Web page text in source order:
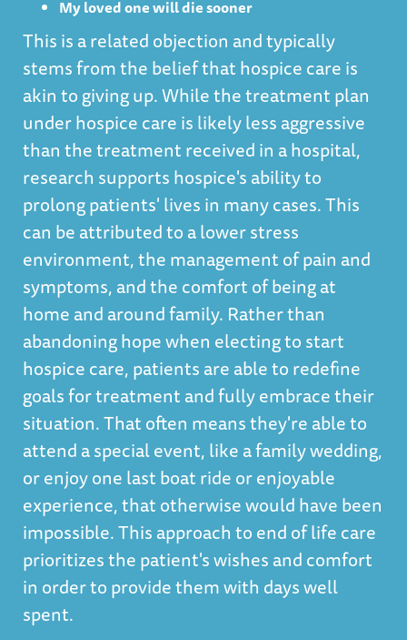
My loved one will die sooner
This is a related objection and typically
stems from the belief that hospice care is
akin to giving up. While the treatment plan
under hospice care is likely less aggressive
than the treatment received in a hospital,
research supports hospice's ability to
prolong patients' lives in many cases. This
can be attributed to a lower stress
environment, the management of pain and
symptoms, and the comfort of being at
home and around family. Rather than
abandoning hope when electing to start
hospice care, patients are able to redefine
goals for treatment and fully embrace their
situation. That often means they're able to
attend a special event, like a family wedding,
or enjoy one last boat ride or enjoyable
experience, that otherwise would have been
impossible. This approach to end of life care
prioritizes the patient's wishes and comfort
in order to provide them with days well
spent.